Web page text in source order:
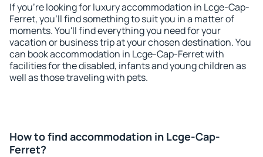
If you're looking for luxury accommodation in Lcge-Cap-
Ferret, you'll find something to suit you in a matter of
moments. You'll find everything you need for your
vacation or business trip at your chosen destination. You
can book accommodation in Lcge-Cap-Ferret with
facilities for the disabled, infants and young children as
well as those traveling with pets.
How to find accommodation in Lcge-Cap-
Ferret?